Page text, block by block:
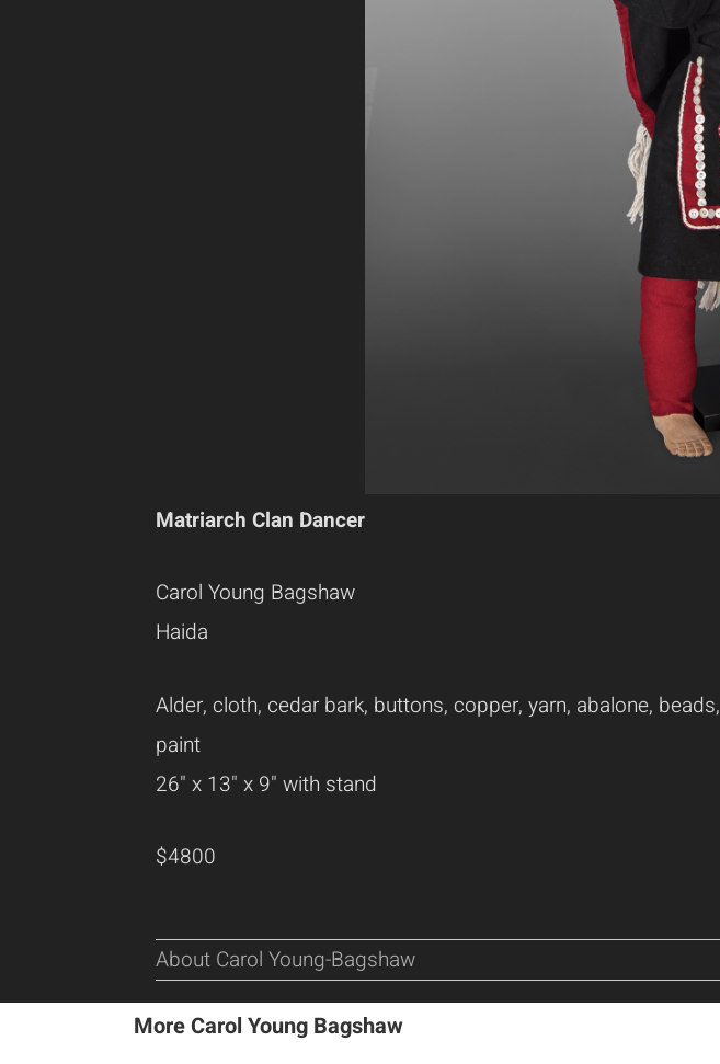
Matriarch Clan Dancer
Carol Young Bagshaw
Haida
Alder, cloth, cedar bark, buttons, copper, yarn, abalone, beads,
paint
26" x 13" x 9" with stand
$4800
About Carol Young-Bagshaw
More Carol Young Bagshaw